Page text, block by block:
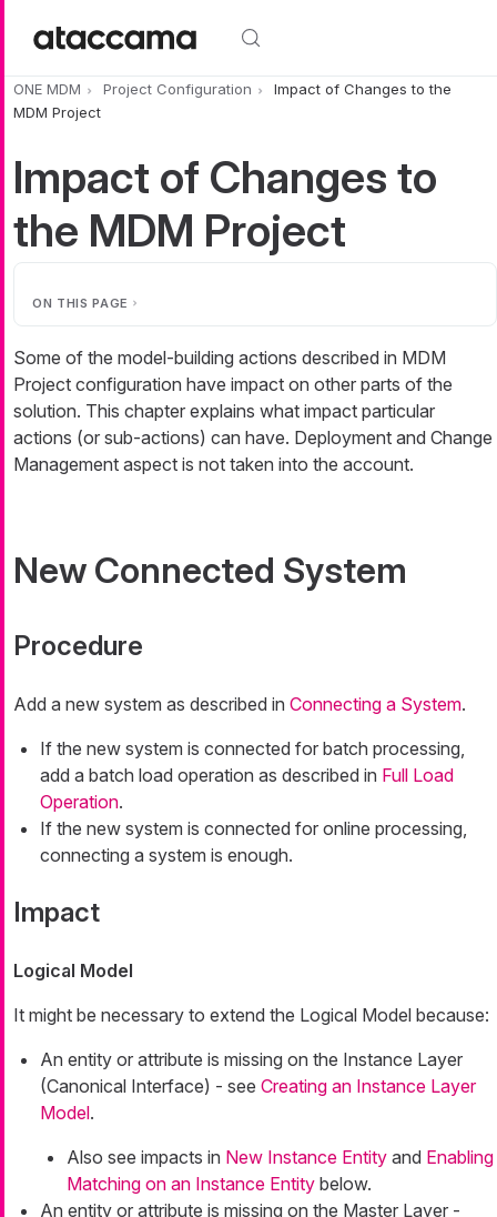
ONE MDM Project Configuration
Impact of Changes to the
MDM Project
Impact of Changes to
the MDM Project
ON THIS PAGE
Some of the model-building actions described in MDM
Project configuration have impact on other parts of the
solution. This chapter explains what impact particular
actions (or sub-actions) can have. Deployment and Change
Management aspect is not taken into the account.
New Connected System
Procedure
Add a new system as described in Connecting a System.
If the new system is connected for batch processing,
add a batch load operation as described in Full Load
Operation.
If the new system is connected for online processing,
connecting a system is enough.
Impact
Logical Model
It might be necessary to extend the Logical Model because:
An entity or attribute is missing on the Instance Layer
(Canonical Interface) - see Creating an Instance Layer
Model.
Also see impacts in New Instance Entity and Enabling
Matching on an Instance Entity below.
An entity or attribute is missing on the Master Layer -